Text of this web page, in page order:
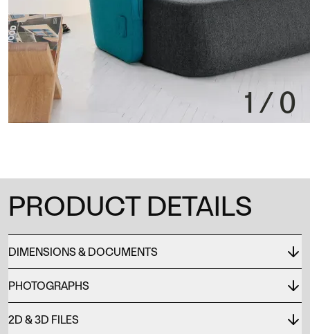
1/ 0
PRODUCT DETAILS
DIMENSIONS & DOCUMENTS
PHOTOGRAPHS
2D & 3D FILES